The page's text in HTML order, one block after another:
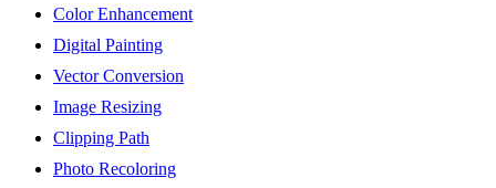
Color Enhancement
Digital Painting
Vector Conversion
Image Resizing
Clipping Path
Photo Recoloring